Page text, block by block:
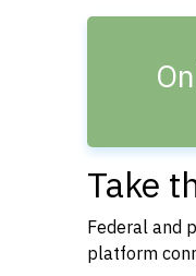
Take
Federal and
platform